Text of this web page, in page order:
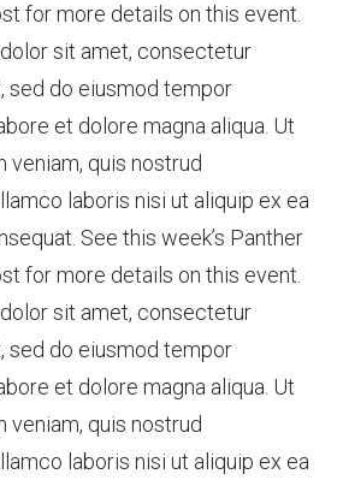
for more details on this event.
sit amet, consectetur
sed do eiusmod tempor
et dolore magna aliqua. Ut
veniam, quis nostrud
laboris nisi ut aliquip ex ea
See this week’s Panther
for more details on this event.
sit amet, consectetur
sed do eiusmod tempor
et dolore magna aliqua. Ut
veniam, quis nostrud
laboris nisi ut aliquip ex ea